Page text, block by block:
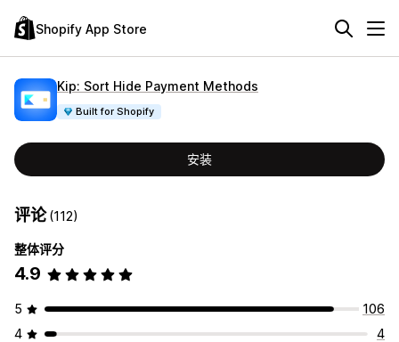
Shopify App Store
Kip: Sort Hide Payment Methods
Built for Shopify
安装
评论(112)
整体评分
4.9
5
106
4
4